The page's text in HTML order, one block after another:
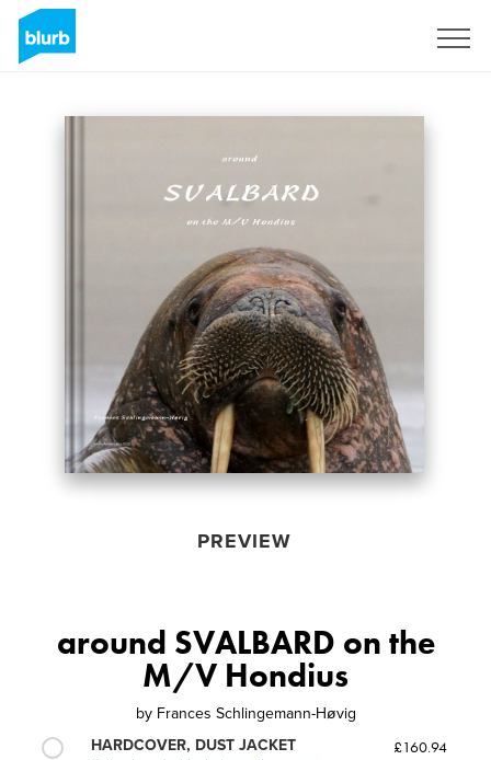
PREVIEW
around SVALBARD on the
M/V Hondius
by Frances Schlingemann-Høvig
HARDCOVER, DUST JACKET
£160.94